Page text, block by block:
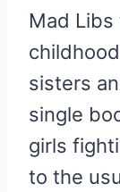
Mad
sisters
single
girls
to the